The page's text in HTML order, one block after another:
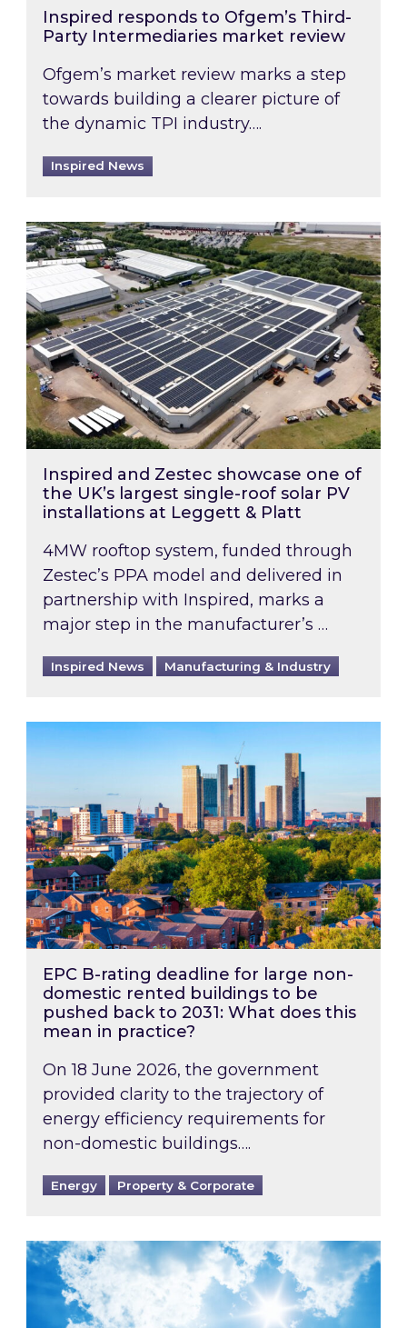
Inspired responds to Ofgem’s Third-
Party Intermediaries market review
Ofgem’s market review marks a step
towards building a clearer picture of
the dynamic TPI industry….
Inspired News
Inspired and Zestec showcase one of the
Inspired and Zestec showcase one of
the UK’s largest single-roof solar PV
installations at Leggett & Platt
4MW rooftop system, funded through
Zestec’s PPA model and delivered in
partnership with Inspired, marks a
major step in the manufacturer’s …
Inspired News Manufacturing & Industry
EPC B-rating deadline for large non-
EPC B-rating deadline for large non-
domestic rented buildings to be
pushed back to 2031: What does this
mean in practice?
On 18 June 2026, the government
provided clarity to the trajectory of
energy efficiency requirements for
non-domestic buildings….
Energy Property & Corporate
Rising temperatures, soaring prices: How